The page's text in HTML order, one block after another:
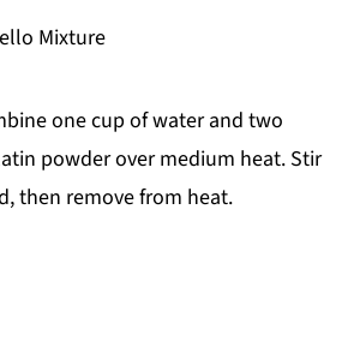
Mixture
one cup of water and two
powder over medium heat. Stir
then remove from heat.